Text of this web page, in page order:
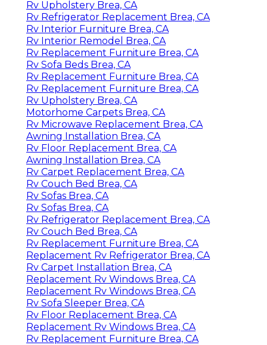
Rv Upholstery Brea, CA
Rv Refrigerator Replacement Brea, CA
Rv Interior Furniture Brea, CA
Rv Interior Remodel Brea, CA
Rv Replacement Furniture Brea, CA
Rv Sofa Beds Brea, CA
Rv Replacement Furniture Brea, CA
Rv Replacement Furniture Brea, CA
Rv Upholstery Brea, CA
Motorhome Carpets Brea, CA
Rv Microwave Replacement Brea, CA
Awning Installation Brea, CA
Rv Floor Replacement Brea, CA
Awning Installation Brea, CA
Rv Carpet Replacement Brea, CA
Rv Couch Bed Brea, CA
Rv Sofas Brea, CA
Rv Sofas Brea, CA
Rv Refrigerator Replacement Brea, CA
Rv Couch Bed Brea, CA
Rv Replacement Furniture Brea, CA
Replacement Rv Refrigerator Brea, CA
Rv Carpet Installation Brea, CA
Replacement Rv Windows Brea, CA
Replacement Rv Windows Brea, CA
Rv Sofa Sleeper Brea, CA
Rv Floor Replacement Brea, CA
Replacement Rv Windows Brea, CA
Rv Replacement Furniture Brea, CA